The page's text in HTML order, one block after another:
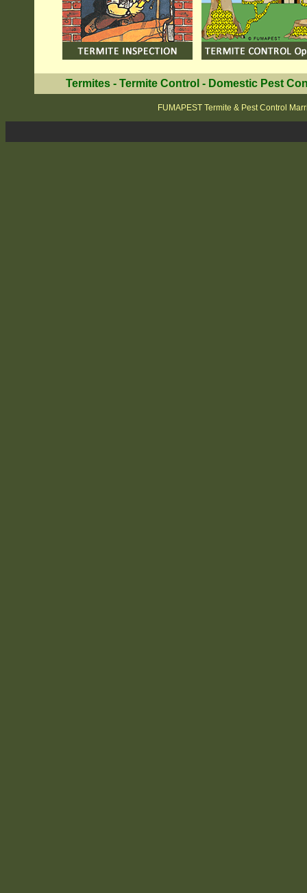
Termites- Termite Control - Domestic Pest
FUMAPEST Termite & Pest Control